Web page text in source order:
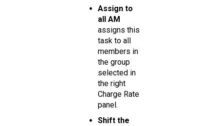
Assign to
all AM
assigns this
task to all
members in
the group
selected in
the right
Charge Rate
panel.
Shift the